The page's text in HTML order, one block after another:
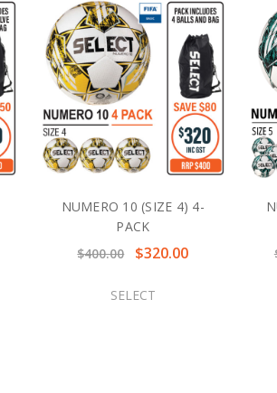
NUMERO 10 (SIZE 4) 4-
PACK
$400.00
$320.00
SELECT